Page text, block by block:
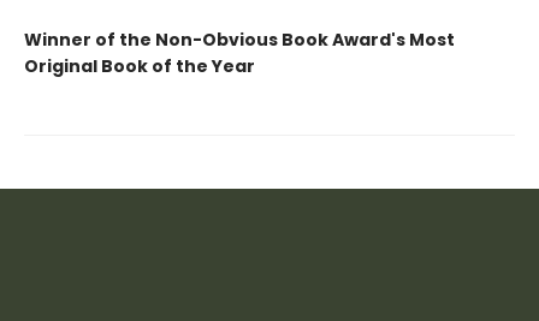
Winner of the Non-Obvious Book Award's Most
Original Book of the Year